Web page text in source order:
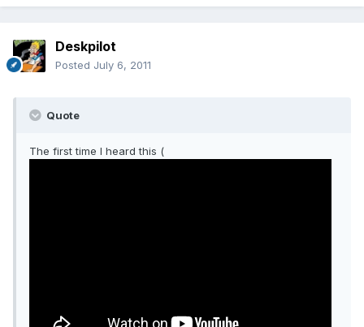
Deskpilot
Posted July 6, 2011
Quote
The first time I heard this (